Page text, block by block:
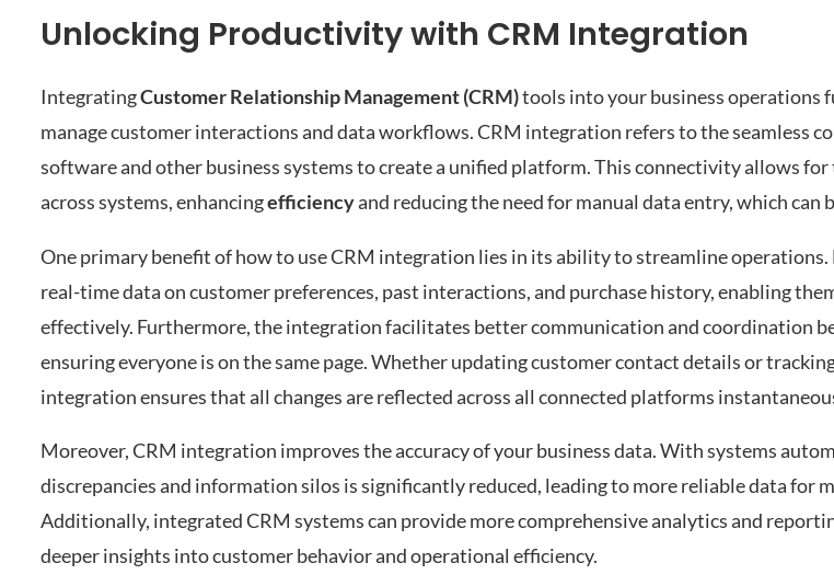
Unlocking Productivity with CRM Integration
IntegratingCustomer Relationship Management (CRM)tools into your business operations
manage customer interactions and data workflows. CRM integration refers to the seamless
software and other business systems to create a unified platform. This connectivity allows
across systems, enhancingefficiencyand reducing the need for manual data entry, which can
One primary benefit of how to use CRM integration lies in its ability to streamline operations.
real-time data on customer preferences, past interactions, and purchase history, enabling
effectively. Furthermore, the integration facilitates better communication and coordination
ensuring everyone is on the same page. Whether updating customer contact details or
integration ensures that all changes are reflected across all connected platforms
Moreover, CRM integration improves the accuracy of your business data. With systems
discrepancies and information silos is significantly reduced, leading to more reliable data for
Additionally, integrated CRM systems can provide more comprehensive analytics and
deeper insights into customer behavior and operational efficiency.